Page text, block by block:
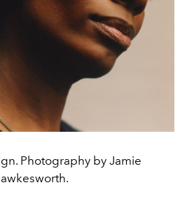
Photography by Jamie